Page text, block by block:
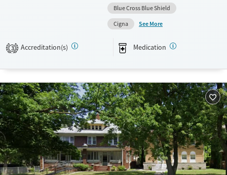
Relapse Prevention. Patients follow a structured daily schedule with
therapy, group sessions, and 12-step meetings. Reviews are mixed, with
some praising the support and others citing concerns about staff
Recovery support services
Treats alcohol use disorder
Treats opioid use disorder
Mental health treatment
Benzodiazepines
Ages
Adults (Ages 26-64)
Gender
Female
Male
Blue Cross Blue Shield
Cigna
See More
3 Accreditation(s) Medication